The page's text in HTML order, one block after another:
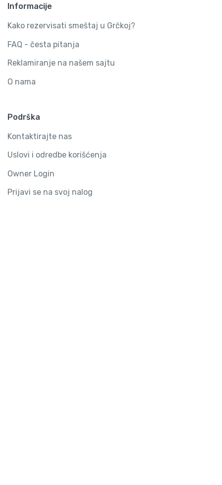
Informacije
Kako rezervisati smeštaj u Grčkoj?
FAQ - česta pitanja
Reklamiranje na našem sajtu
O nama
Podrška
Kontaktirajte nas
Uslovi i odredbe korišćenja
Owner Login
Prijavi se na svoj nalog